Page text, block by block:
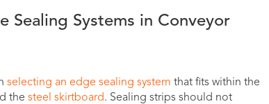
Sealing Systems in Conveyor
selecting an edge sealing system that fits within the
the steel skirtboard. Sealing strips should not